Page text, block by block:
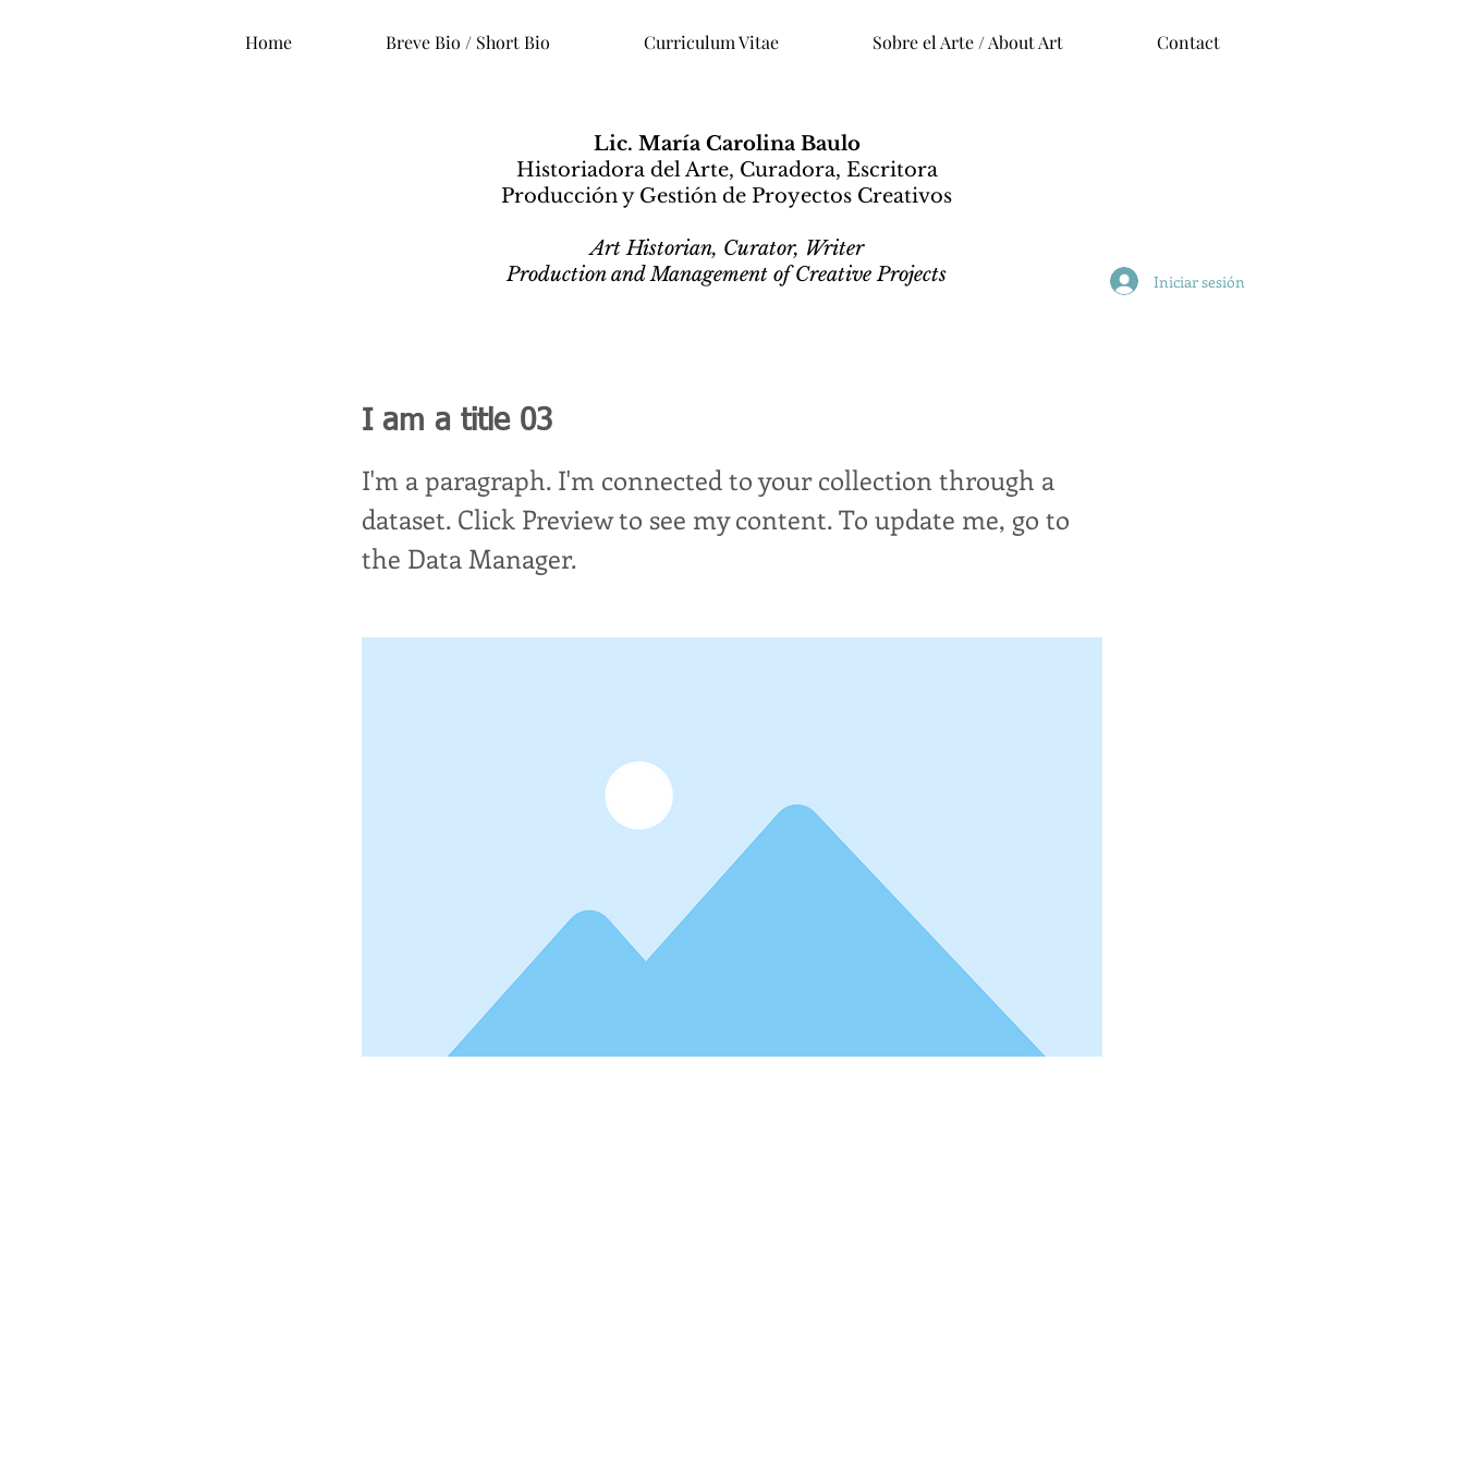
Home Breve Bio / Short Bio Curriculum Vitae Sobre el Arte / About Art Contact
Lic. María Carolina Baulo
Historiadora del Arte, Curadora, Escritora
Producción y Gestión de Proyectos Creativos
Art Historian, Curator, Writer
Production and Management of Creative Projects
Iniciar sesión
I am a title 03
I'm a paragraph. I'm connected to your collection through a
dataset. Click Preview to see my content. To update me, go to
the Data Manager.